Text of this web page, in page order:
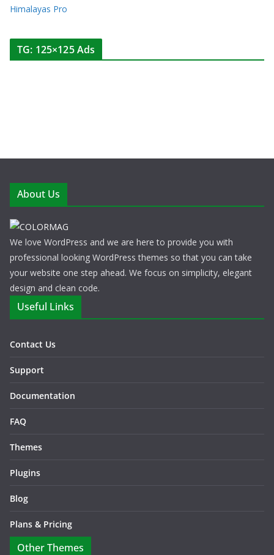
Himalayas Pro
TG: 125×125 Ads
About Us
We love WordPress and we are here to provide you with
professional looking WordPress themes so that you can take
your website one step ahead. We focus on simplicity, elegant
design and clean code.
Useful Links
Contact Us
Support
Documentation
FAQ
Themes
Plugins
Blog
Plans & Pricing
Other Themes